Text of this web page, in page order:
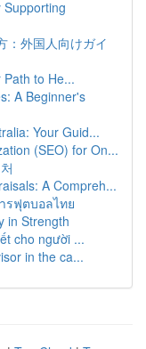
Supporting
：外国人向けガイ
Path to He...
A Beginner's
Your Guid...
(SEO) for On...
A Compreh...
รฟุตบอลไทย
in Strength
cho người ...
in the ca...